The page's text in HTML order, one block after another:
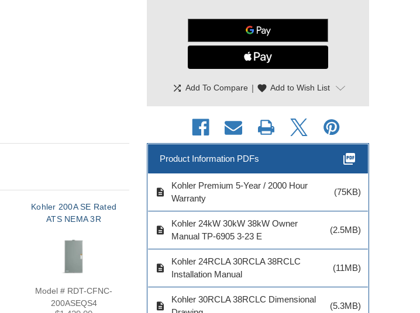
Kohler 200A SE Rated
ATS NEMA 3R
Model # RDT-CFNC-
200ASEQS4
Kit 2.2L
$96.00
RXT RTD
KP1-QS
shuffle Add To Compare | favorite Add to Wish List
Product Information PDFs picture_as_pdf
description
Kohler Premium 5-Year / 2000 Hour
Warranty
(75KB)
description
Kohler 24kW 30kW 38kW Owner
Manual TP-6905 3-23 E
(2.5MB)
description
Kohler 24RCLA 30RCLA 38RCLC
Installation Manual
(11MB)
description
Kohler 30RCLA 38RCLC Dimensional
(5.3MB)